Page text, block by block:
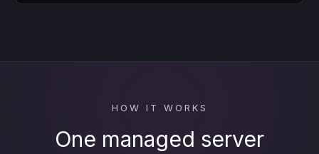
HOW IT WORKS
One managed server